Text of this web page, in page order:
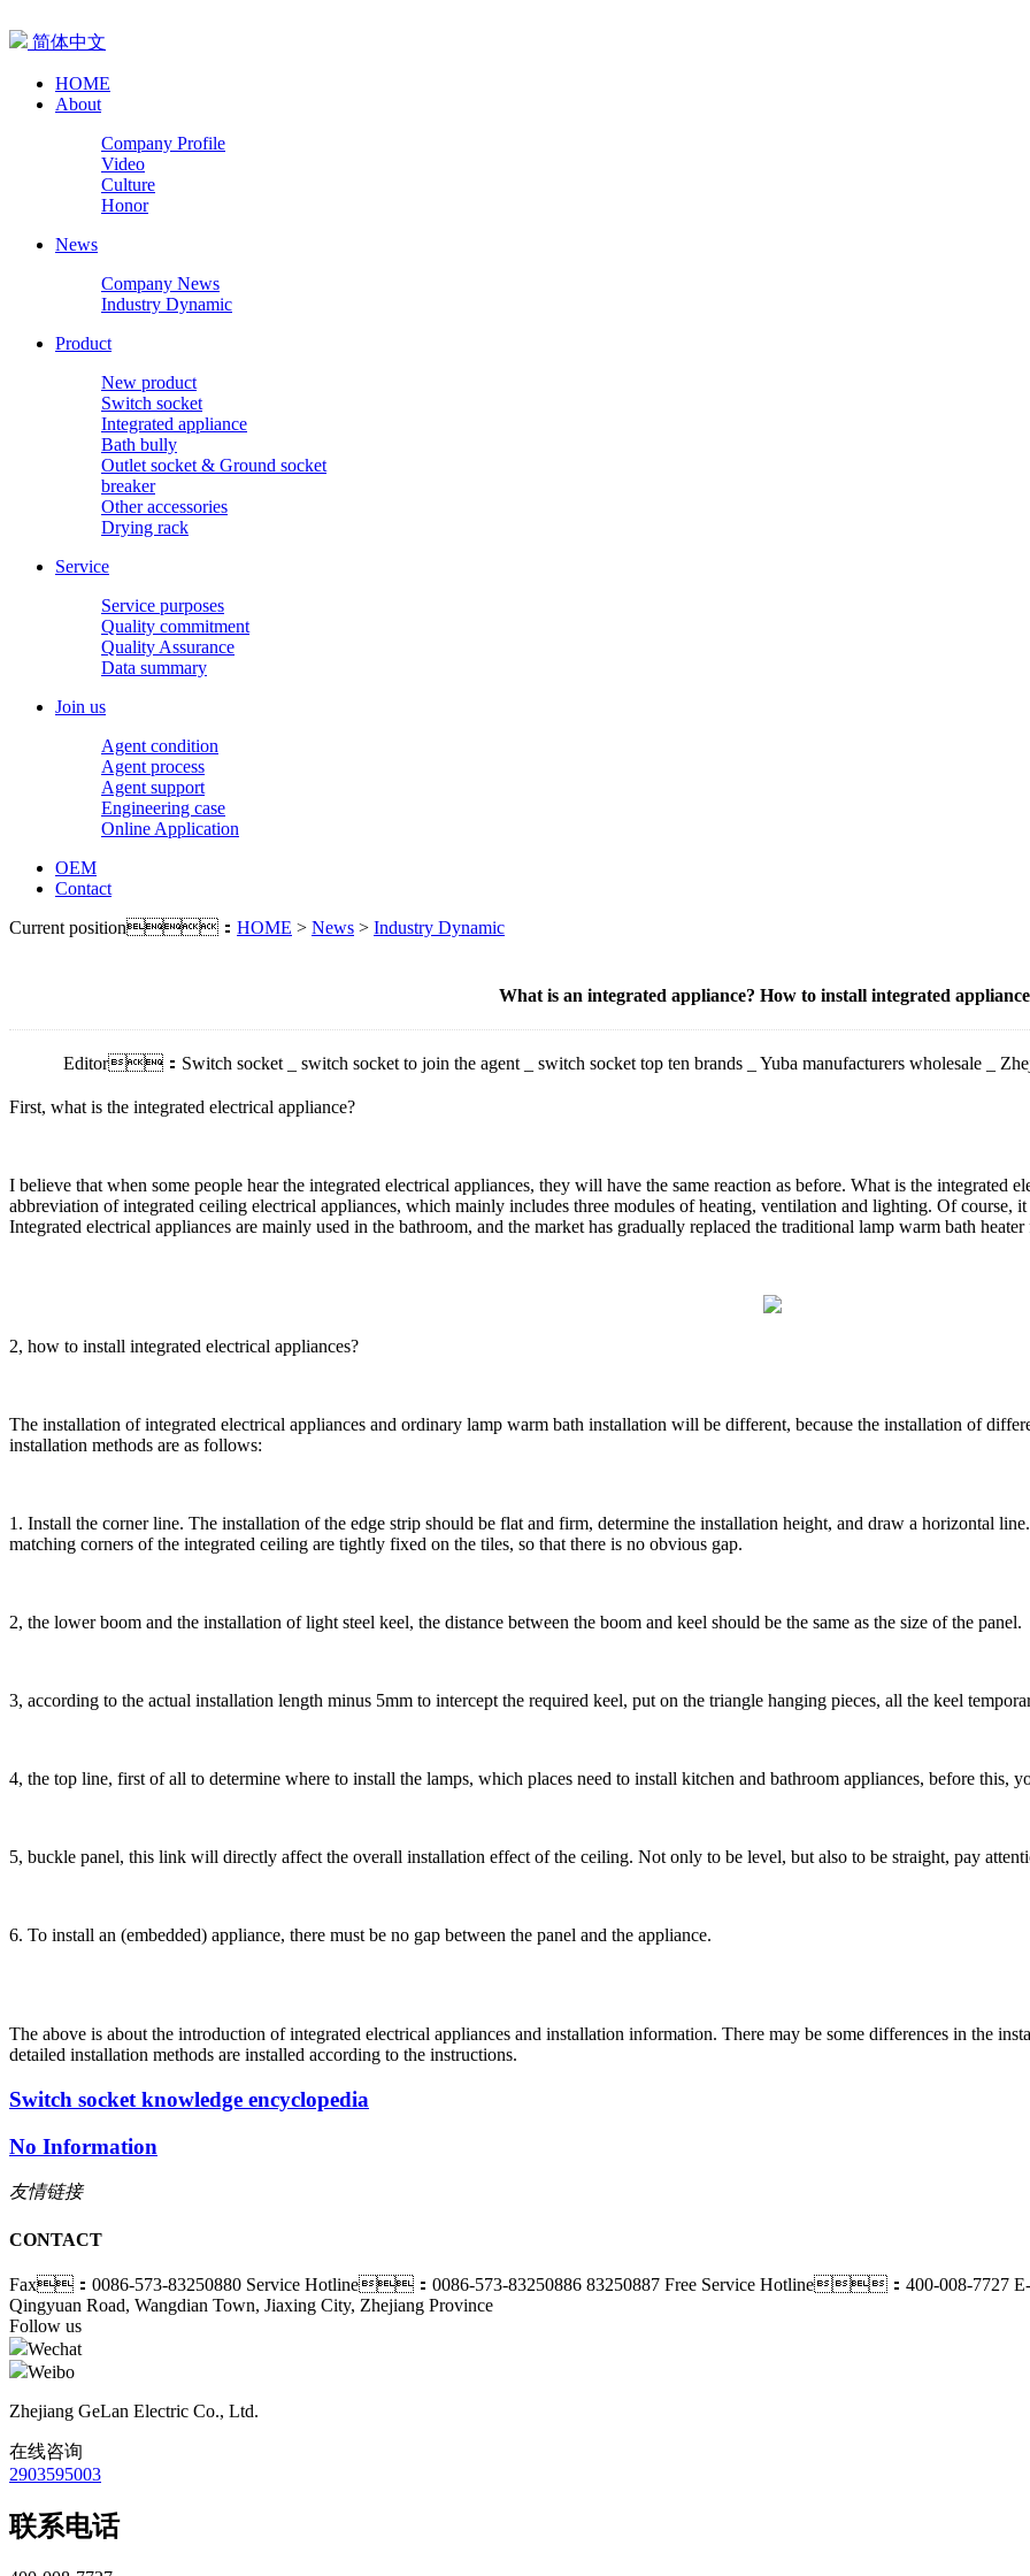
简体中文
HOME
About
Company Profile
Video
Culture
Honor
News
Company News
Industry Dynamic
Product
New product
Switch socket
Integrated appliance
Bath bully
Outlet socket & Ground socket
breaker
Other accessories
Drying rack
Service
Service purposes
Quality commitment
Quality Assurance
Data summary
Join us
Agent condition
Agent process
Agent support
Engineering case
Online Application
OEM
Contact
Current position： HOME > News > Industry Dynamic
What is an integrated appliance? How to install integrated
Editor：Switch socket _ switch socket to join the agent _ switch socket top ten brands _ Yuba manufacturers
First, what is the integrated electrical appliance?
I believe that when some people hear the integrated electrical appliances, they will have the same reaction as before. What is the integrated
abbreviation of integrated ceiling electrical appliances, which mainly includes three modules of heating, ventilation and lighting. Of course,
Integrated electrical appliances are mainly used in the bathroom, and the market has gradually replaced the traditional lamp warm bath
2, how to install integrated electrical appliances?
The installation of integrated electrical appliances and ordinary lamp warm bath installation will be different, because the installation of
installation methods are as follows:
1. Install the corner line. The installation of the edge strip should be flat and firm, determine the installation height, and draw a horizontal
matching corners of the integrated ceiling are tightly fixed on the tiles, so that there is no obvious gap.
2, the lower boom and the installation of light steel keel, the distance between the boom and keel should be the same as the size of the panel.
3, according to the actual installation length minus 5mm to intercept the required keel, put on the triangle hanging pieces, all the keel
4, the top line, first of all to determine where to install the lamps, which places need to install kitchen and bathroom appliances, before this,
5, buckle panel, this link will directly affect the overall installation effect of the ceiling. Not only to be level, but also to be straight, pay
6. To install an (embedded) appliance, there must be no gap between the panel and the appliance.
The above is about the introduction of integrated electrical appliances and installation information. There may be some differences in the
detailed installation methods are installed according to the instructions.
Switch socket knowledge encyclopedia
No Information
友情链接
CONTACT
Fax：0086-573-83250880 Service Hotline：0086-573-83250886 83250887 Free Service Hotline：400-008-7727
Qingyuan Road, Wangdian Town, Jiaxing City, Zhejiang Province
Follow us
Wechat
Weibo
Zhejiang GeLan Electric Co., Ltd.
在线咨询
2903595003
联系电话